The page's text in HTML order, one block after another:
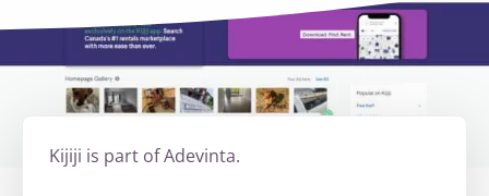
Kijiji is part of Adevinta.